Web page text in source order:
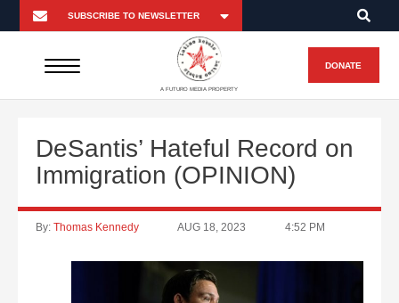
A FUTURO MEDIA PROPERTY
DONATE
DeSantis’ Hateful Record on
Immigration (OPINION)
By: Thomas Kennedy AUG 18, 2023 4:52 PM